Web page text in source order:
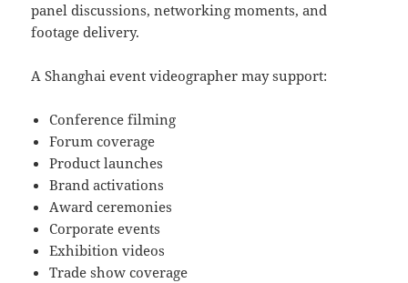
panel discussions, networking moments, and
footage delivery.
A Shanghai event videographer may support:
Conference filming
Forum coverage
Product launches
Brand activations
Award ceremonies
Corporate events
Exhibition videos
Trade show coverage